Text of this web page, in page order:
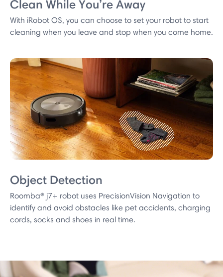
Clean While You’re Away
With iRobot OS, you can choose to set your robot to start
cleaning when you leave and stop when you come home.
Object Detection
Roomba® j7+ robot uses PrecisionVision Navigation to
identify and avoid obstacles like pet accidents, charging
cords, socks and shoes in real time.